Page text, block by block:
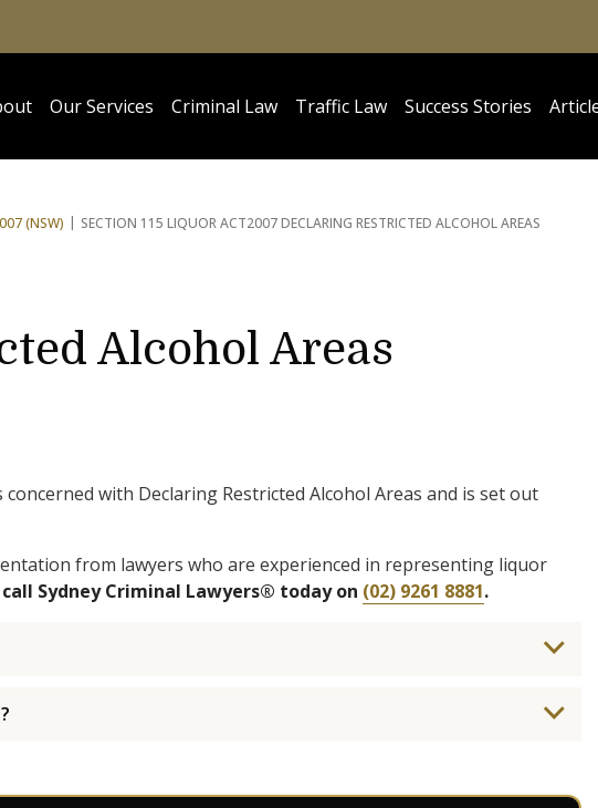
Our Services Criminal Law Traffic Law Success Stories
(NSW) SECTION 115 LIQUOR ACT2007 DECLARING RESTRICTED ALCOHOL AREAS
Alcohol Areas
with Declaring Restricted Alcohol Areas and is set out
from lawyers who are experienced in representing liquor
call Sydney Criminal Lawyers® today on (02) 9261 8881.